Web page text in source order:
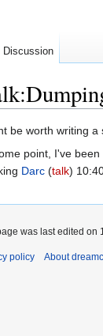
:
be worth writing
point, I've
Darc (talk)
Discussion
was last edited on
policy About